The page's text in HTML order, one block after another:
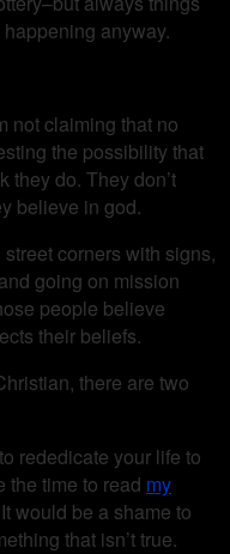
anyway.
not claiming that no
the possibility that
they do. They don’t
believe in god.
corners with signs,
going on mission
people believe
their beliefs.
there are two
rededicate your life to
the time to read my
would be a shame to
that isn’t true.